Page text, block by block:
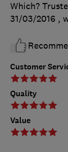
Customer
Quality
Value
Which?
31/03/2016 ,